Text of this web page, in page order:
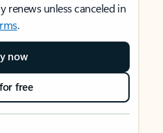
renews unless canceled in
.
now
free